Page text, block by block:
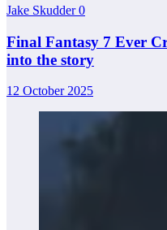
Jake Skudder0
Final Fantasy 7 Ever
into the story
12 October 2025